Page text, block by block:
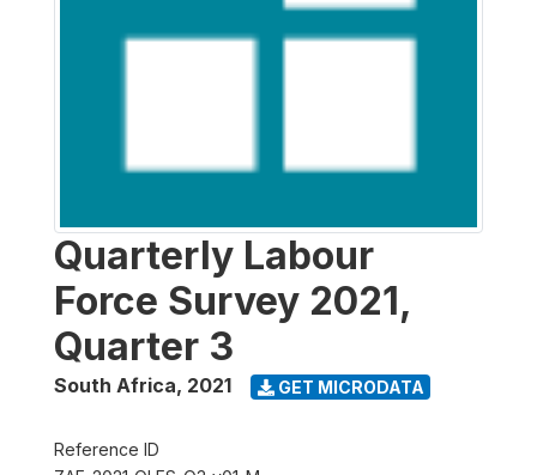
Quarterly Labour
Force Survey 2021,
Quarter 3
South Africa, 2021 GET MICRODATA
Reference ID